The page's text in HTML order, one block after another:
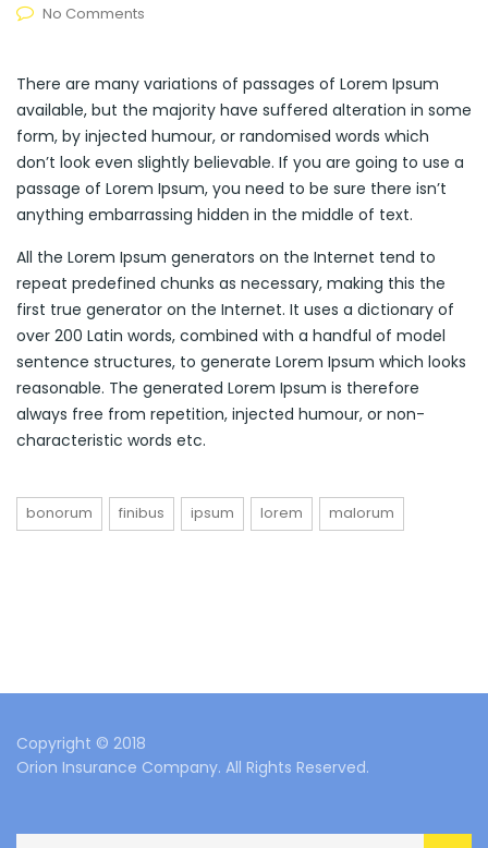
No Comments
There are many variations of passages of Lorem Ipsum
available, but the majority have suffered alteration in some
form, by injected humour, or randomised words which
don’t look even slightly believable. If you are going to use a
passage of Lorem Ipsum, you need to be sure there isn’t
anything embarrassing hidden in the middle of text.
All the Lorem Ipsum generators on the Internet tend to
repeat predefined chunks as necessary, making this the
first true generator on the Internet. It uses a dictionary of
over 200 Latin words, combined with a handful of model
sentence structures, to generate Lorem Ipsum which looks
reasonable. The generated Lorem Ipsum is therefore
always free from repetition, injected humour, or non-
characteristic words etc.
bonorum finibus ipsum lorem malorum
Copyright © 2018
Orion Insurance Company. All Rights Reserved.